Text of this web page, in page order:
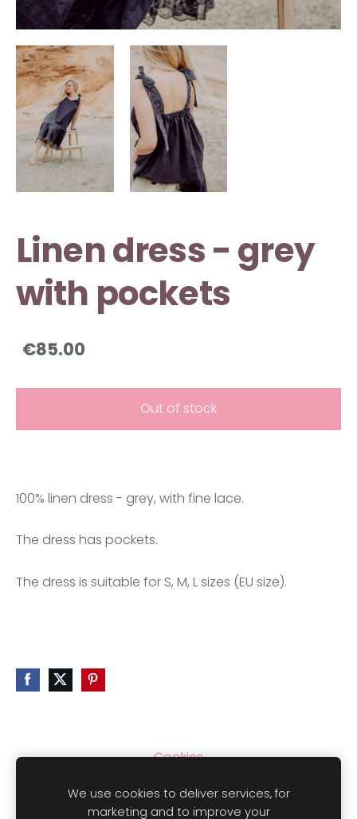
Linen dress - grey
with pockets
€85.00
Out of stock
100% linen dress - grey, with fine lace.
The dress has pockets.
The dress is suitable for S, M, L sizes (EU size).
Cookies
We use cookies to deliver services, for
marketing and to improve your